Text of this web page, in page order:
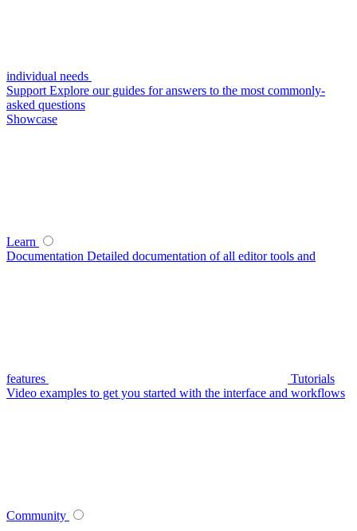
individual needs
Support Explore our guides for answers to the most commonly-
asked questions
Showcase
Learn
Documentation Detailed documentation of all editor tools and
features
Tutorials
Video examples to get you started with the interface and workflows
Community